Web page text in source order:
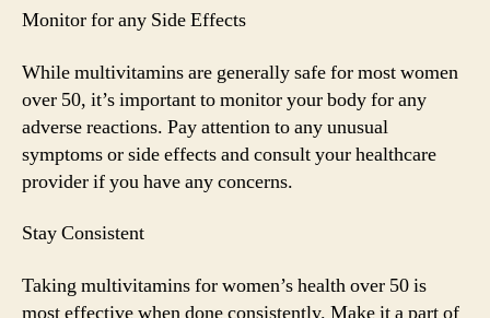
Monitor for any Side Effects
While multivitamins are generally safe for most women
over 50, it’s important to monitor your body for any
adverse reactions. Pay attention to any unusual
symptoms or side effects and consult your healthcare
provider if you have any concerns.
Stay Consistent
Taking multivitamins for women’s health over 50 is
most effective when done consistently. Make it a part of